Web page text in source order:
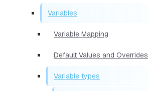
Variables
Variable Mapping
Default Values and Overrides
Variable types